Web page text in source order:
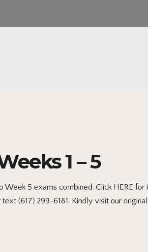
1 – 5
Week 5 exams combined. Click HERE
(617) 299-6181. Kindly visit our